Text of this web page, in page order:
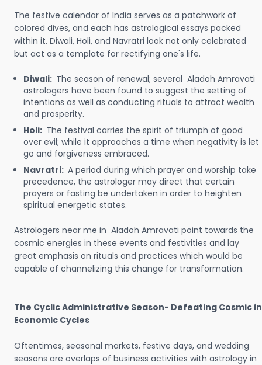
The festive calendar of India serves as a patchwork of
colored dives, and each has astrological essays packed
within it. Diwali, Holi, and Navratri look not only celebrated
but act as a template for rectifying one's life.
Diwali: The season of renewal; several Aladoh Amravati
astrologers have been found to suggest the setting of
intentions as well as conducting rituals to attract wealth
and prosperity.
Holi: The festival carries the spirit of triumph of good
over evil; while it approaches a time when negativity is let
go and forgiveness embraced.
Navratri: A period during which prayer and worship take
precedence, the astrologer may direct that certain
prayers or fasting be undertaken in order to heighten
spiritual energetic states.
Astrologers near me in Aladoh Amravati point towards the
cosmic energies in these events and festivities and lay
great emphasis on rituals and practices which would be
capable of channelizing this change for transformation.
The Cyclic Administrative Season- Defeating Cosmic in
Economic Cycles
Oftentimes, seasonal markets, festive days, and wedding
seasons are overlaps of business activities with astrology in